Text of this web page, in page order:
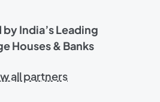
India’s Leading
Houses & Banks
all partners